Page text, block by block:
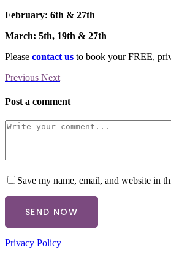
February: 6th & 27th
March: 5th, 19th & 27th
Please contact us to book your FREE,
Previous Next
Post a comment
Save my name, email, and website in
SEND NOW
Privacy Policy